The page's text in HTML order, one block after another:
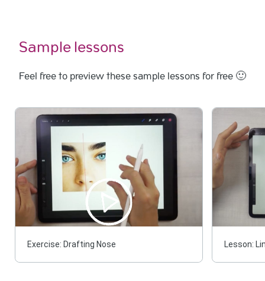
Sample lessons
Feel free to preview these sample lessons for free 🙂
Exercise: Drafting Nose Lesson: